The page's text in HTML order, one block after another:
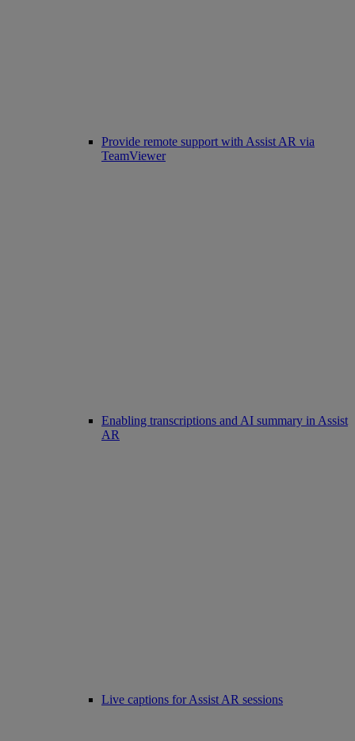
Provide remote support with Assist AR via
TeamViewer
Enabling transcriptions and AI summary in Assist
AR
Live captions for Assist AR sessions